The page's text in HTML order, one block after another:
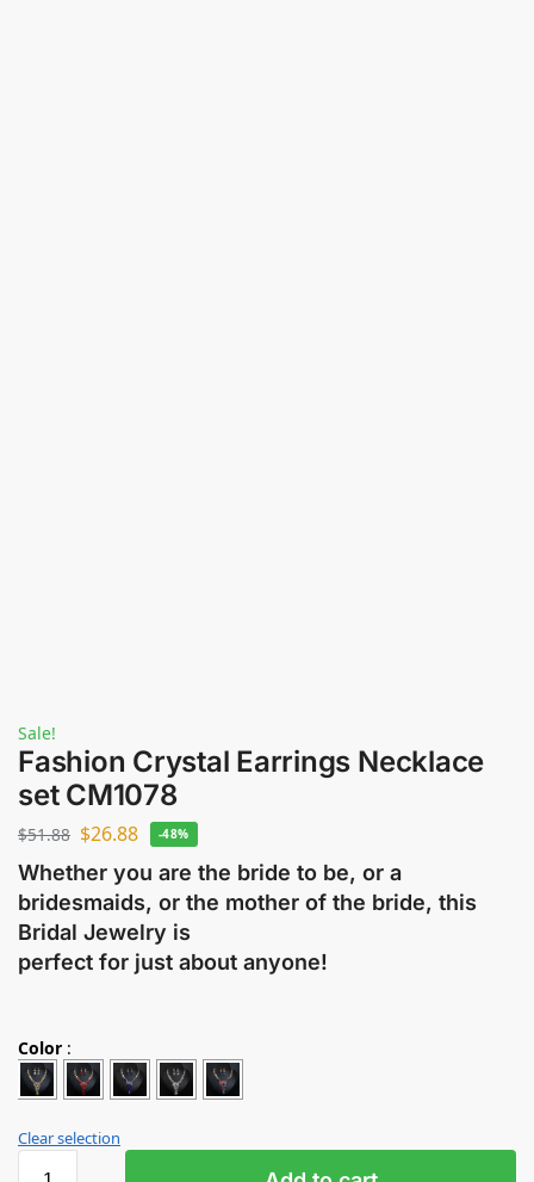
Sale!
Fashion Crystal Earrings Necklace
set CM1078
$51.88 $26.88 -48%
Whether you are the bride to be, or a
bridesmaids, or the mother of the bride, this
Bridal Jewelry is
perfect for just about anyone!
Color :
Clear selection